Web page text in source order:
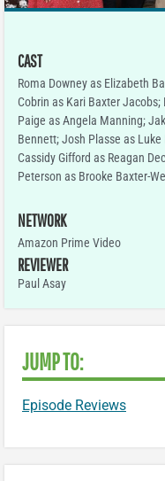
CAST
Roma Downey as Elizabeth
Cobrin as Kari Baxter
Paige as Angela Manning;
Bennett; Josh Plasse as
Cassidy Gifford as Reagan
Peterson as Brooke Baxter-
NETWORK
Amazon Prime Video
REVIEWER
Paul Asay
JUMP TO:
Episode Reviews